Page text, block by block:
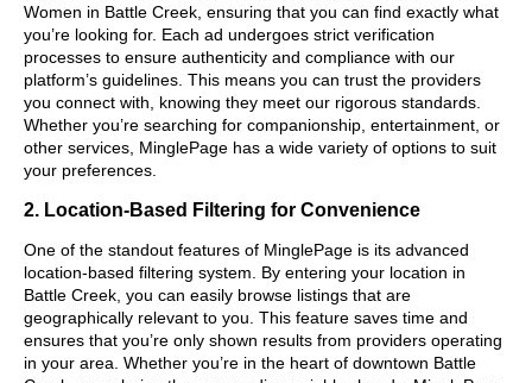
Women in Battle Creek, ensuring that you can find exactly what
you’re looking for. Each ad undergoes strict verification
processes to ensure authenticity and compliance with our
platform’s guidelines. This means you can trust the providers
you connect with, knowing they meet our rigorous standards.
Whether you’re searching for companionship, entertainment, or
other services, MinglePage has a wide variety of options to suit
your preferences.
2. Location-Based Filtering for Convenience
One of the standout features of MinglePage is its advanced
location-based filtering system. By entering your location in
Battle Creek, you can easily browse listings that are
geographically relevant to you. This feature saves time and
ensures that you’re only shown results from providers operating
in your area. Whether you’re in the heart of downtown Battle